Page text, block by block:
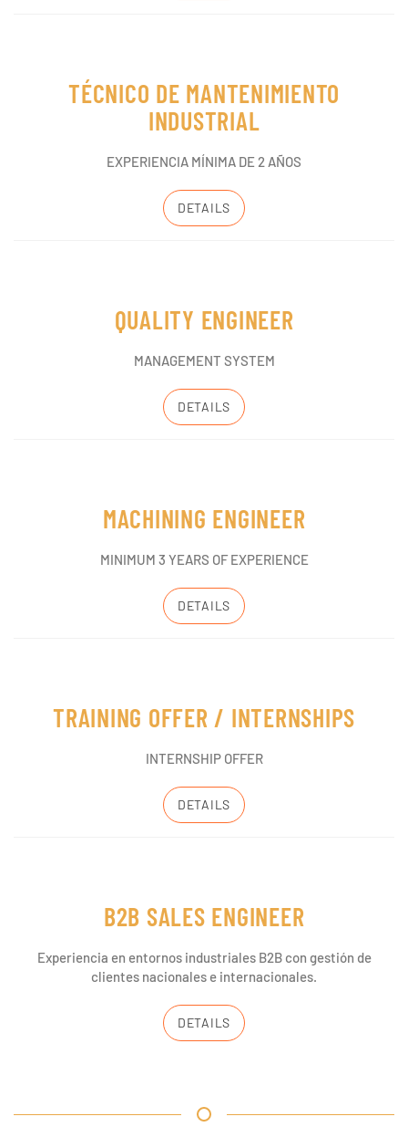
TÉCNICO DE MANTENIMIENTO
INDUSTRIAL
EXPERIENCIA MÍNIMA DE 2 AÑOS
DETAILS
QUALITY ENGINEER
MANAGEMENT SYSTEM
DETAILS
MACHINING ENGINEER
MINIMUM 3 YEARS OF EXPERIENCE
DETAILS
TRAINING OFFER / INTERNSHIPS
INTERNSHIP OFFER
DETAILS
B2B SALES ENGINEER
Experiencia en entornos industriales B2B con gestión de
clientes nacionales e internacionales.
DETAILS